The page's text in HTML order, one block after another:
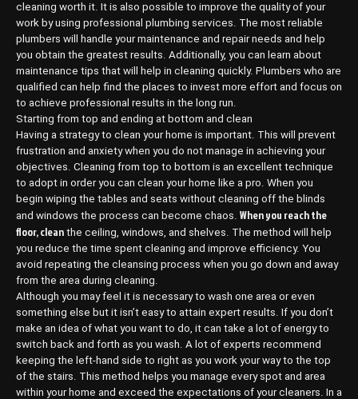
cleaning worth it. It is also possible to improve the quality of your
work by using professional plumbing services. The most reliable
plumbers will handle your maintenance and repair needs and help
you obtain the greatest results. Additionally, you can learn about
maintenance tips that will help in cleaning quickly. Plumbers who are
qualified can help find the places to invest more effort and focus on
to achieve professional results in the long run.
Starting from top and ending at bottom and clean
Having a strategy to clean your home is important. This will prevent
frustration and anxiety when you do not manage in achieving your
objectives. Cleaning from top to bottom is an excellent technique
to adopt in order you can clean your home like a pro. When you
begin wiping the tables and seats without cleaning off the blinds
and windows the process can become chaos. When you reach the
floor, clean the ceiling, windows, and shelves. The method will help
you reduce the time spent cleaning and improve efficiency. You
avoid repeating the cleansing process when you go down and away
from the area during cleaning.
Although you may feel it is necessary to wash one area or even
something else but it isn’t easy to attain expert results. If you don’t
make an idea of what you want to do, it can take a lot of energy to
switch back and forth as you wash. A lot of experts recommend
keeping the left-hand side to right as you work your way to the top
of the stairs. This method helps you manage every spot and area
within your home and exceed the expectations of your cleaners. In a